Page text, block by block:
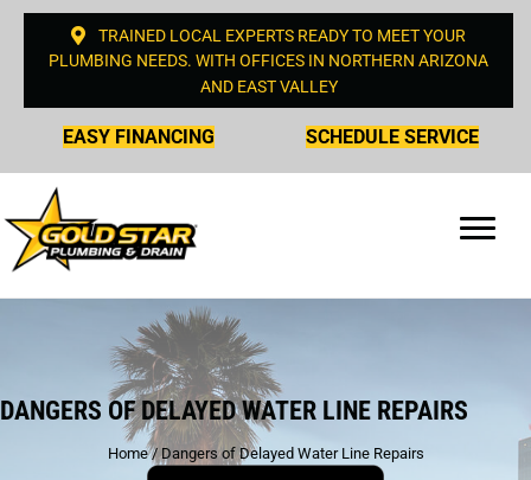
TRAINED LOCAL EXPERTS READY TO MEET YOUR
PLUMBING NEEDS. WITH OFFICES IN NORTHERN ARIZONA
AND EAST VALLEY
EASY FINANCING SCHEDULE SERVICE
DANGERS OF DELAYED WATER LINE REPAIRS
Home/Dangers of Delayed Water Line Repairs